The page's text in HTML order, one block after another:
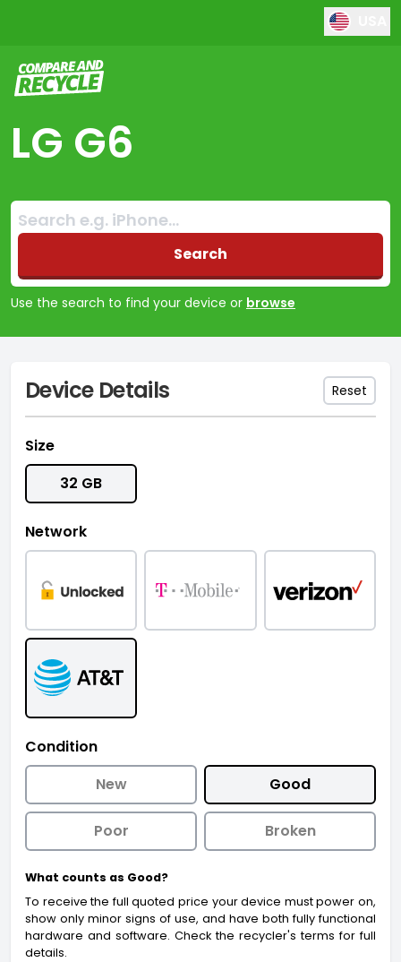
Compare and Recycle
LG G6
Search:
No products found
Search
Use the search to find your device or browse
Device Details Reset
Size
32 GB
Network
Condition
New
Good
Poor Broken
What counts as Good?
To receive the full quoted price your device must power on,
show only minor signs of use, and have both fully functional
hardware and software. Check the recycler's terms for full
details.